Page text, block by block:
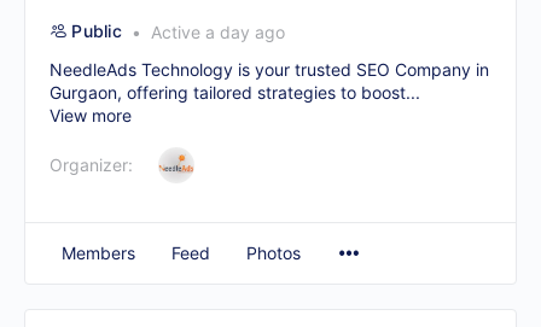
Public
Active a day ago
NeedleAds Technology is your trusted SEO Company in
Gurgaon, offering tailored strategies to boost...
View more
Organizer:
Members Feed Photos